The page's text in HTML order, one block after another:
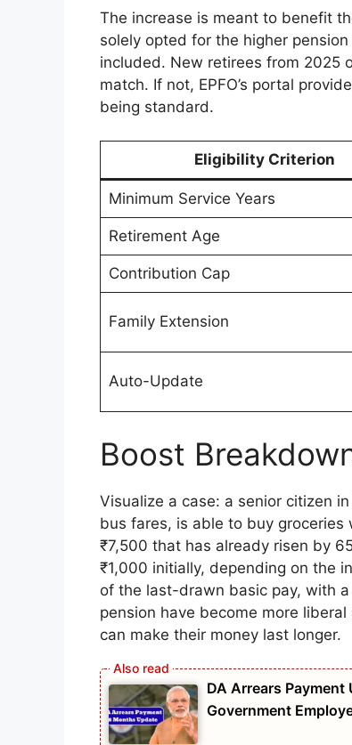
The increase is meant to benefit
solely opted for the higher
included. New retirees from 2025
match. If not, EPFO’s portal
being standard.
Eligibility Criterion
Minimum Service Years
Retirement Age
Contribution Cap
Family Extension
Auto-Update
Boost
Visualize a case: a senior citizen
bus fares, is able to buy
₹7,500 that has already risen by
₹1,000 initially, depending on the
of the last-drawn basic pay, with
pension have become more
can make their money last longer.
DA Arrears
Government